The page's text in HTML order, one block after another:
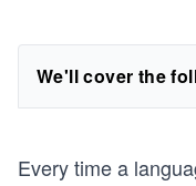
We'll cover the
Every time a